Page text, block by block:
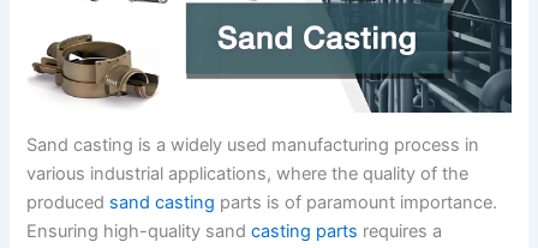
Sand casting is a widely used manufacturing process in
various industrial applications, where the quality of the
produced sand casting parts is of paramount importance.
Ensuring high-quality sandcasting parts requires a